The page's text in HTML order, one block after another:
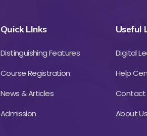
Quick LInks
Distinguishing Features
Course Registration
News & Articles
Admission
Useful
Digital
Help
Contact
About Us